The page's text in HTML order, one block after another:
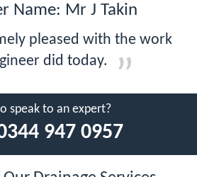
Name: Mr J Takin
pleased with the work
did today.
speak to an expert?
947 0957